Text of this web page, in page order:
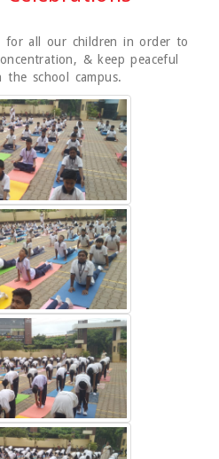
for all our children in order to
& keep peaceful
the school campus.